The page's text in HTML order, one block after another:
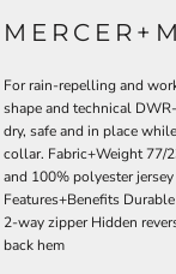
For rain-repelling and
shape and technical
dry, safe and in place
collar. Fabric+Weight 77/
and 100% polyester
Features+Benefits
2-way zipper Hidden
back hem